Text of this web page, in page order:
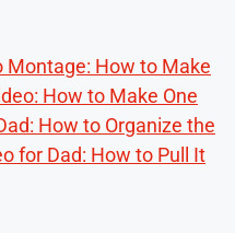
Montage: How to Make
How to Make One
How to Organize the
for Dad: How to Pull It